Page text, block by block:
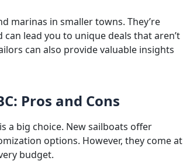
marinas in smaller towns. They’re
lead you to unique deals that aren’t
can also provide valuable insights
Pros and Cons
a big choice. New sailboats offer
options. However, they come at
budget.